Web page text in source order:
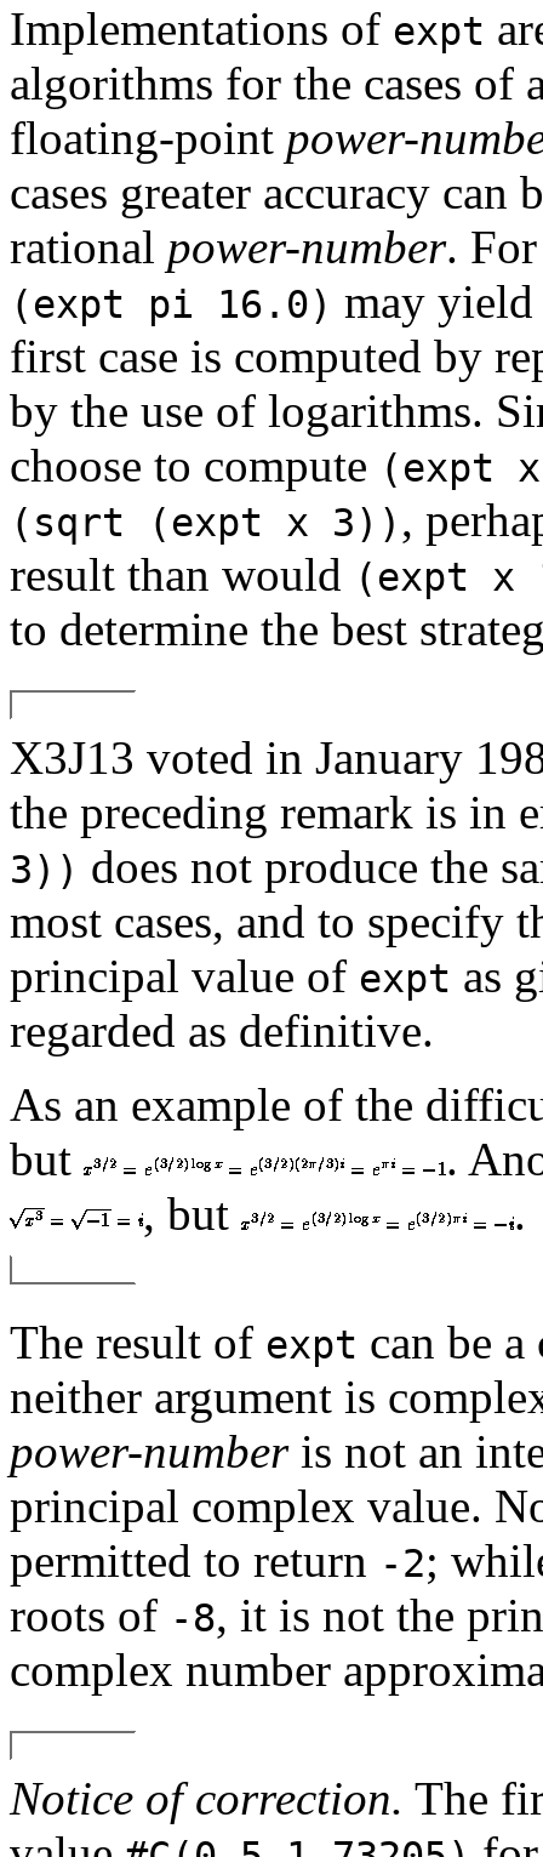
Implementations of expt
algorithms for the cases of
floating-point power-
cases greater accuracy can
rational power-number.
(expt pi 16.0) may
first case is computed by
by the use of logarithms.
choose to compute (expt
(sqrt (expt x 3)) ,
result than would (expt x
to determine the best
X3J13 voted in January
the preceding remark is in
3)) does not produce the
most cases, and to specify
principal value of expt as
regarded as definitive.
As an example of the
but
.
, but
.
The result of expt can be
neither argument is
power-numberis not an
principal complex value.
permitted to return -2;
roots of -8, it is not the
complex number
Notice of correction. The